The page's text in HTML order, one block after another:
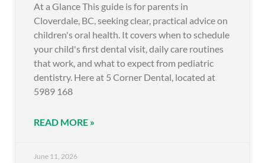
At a Glance This guide is for parents in
Cloverdale, BC, seeking clear, practical advice on
children's oral health. It covers when to schedule
your child's first dental visit, daily care routines
that work, and what to expect from pediatric
dentistry. Here at 5 Corner Dental, located at
5989 168
READ MORE »
June 11, 2026